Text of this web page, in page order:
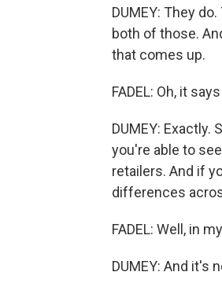
DUMEY: They
both of those.
that comes up.
FADEL: Oh, it
DUMEY:
you're able to
retailers. And if
differences
FADEL: Well, in
DUMEY: And it's